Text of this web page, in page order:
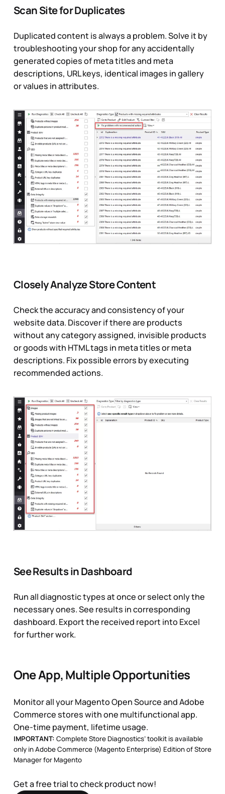
Scan Site for Duplicates
Duplicated content is always a problem. Solve it by
troubleshooting your shop for any accidentally
generated copies of meta titles and meta
descriptions, URL keys, identical images in gallery
or values in attributes.
Closely Analyze Store Content
Check the accuracy and consistency of your
website data. Discover if there are products
without any category assigned, invisible products
or goods with HTML tags in meta titles or meta
descriptions. Fix possible errors by executing
recommended actions.
See Results in Dashboard
Run all diagnostic types at once or select only the
necessary ones. See results in corresponding
dashboard. Export the received report into Excel
for further work.
One App, Multiple Opportunities
Monitor all your Magento Open Source and Adobe
Commerce stores with one multifunctional app.
One-time payment, lifetime usage.
IMPORTANT: Complete Store Diagnostics’ toolkit is available
only inAdobe Commerce (Magento Enterprise) Edition of Store
Manager for Magento
Get a free trial to check product now!